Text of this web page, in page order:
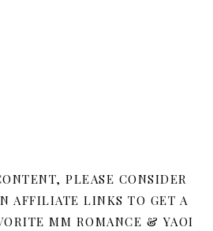
PLEASE CONSIDER
AFFILIATE LINKS TO GET A
MM ROMANCE & YAOI